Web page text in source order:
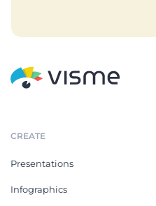
CREATE
Presentations
Infographics